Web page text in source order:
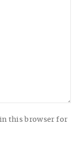
this browser for